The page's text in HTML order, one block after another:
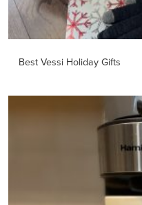
Best Vessi Holiday Gifts